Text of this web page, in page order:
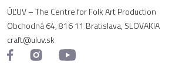
ÚĽUV – The Centre for Folk Art Production
Obchodná 64, 816 11 Bratislava, SLOVAKIA
craft@uluv.sk